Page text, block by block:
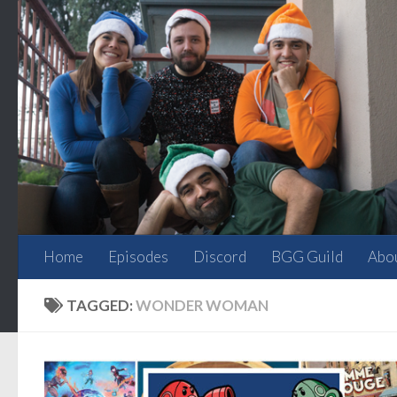
Skip to content
Home Episodes Discord BGG Guild
TAGGED:WONDER WOMAN